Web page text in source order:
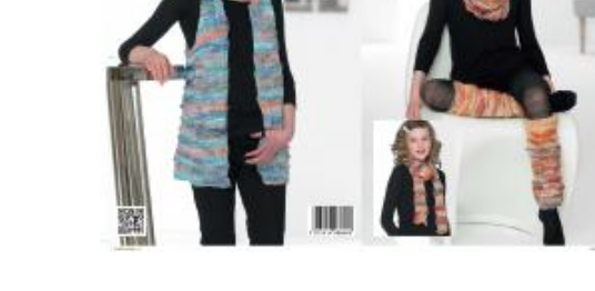
Hit enter to search or ESC to close